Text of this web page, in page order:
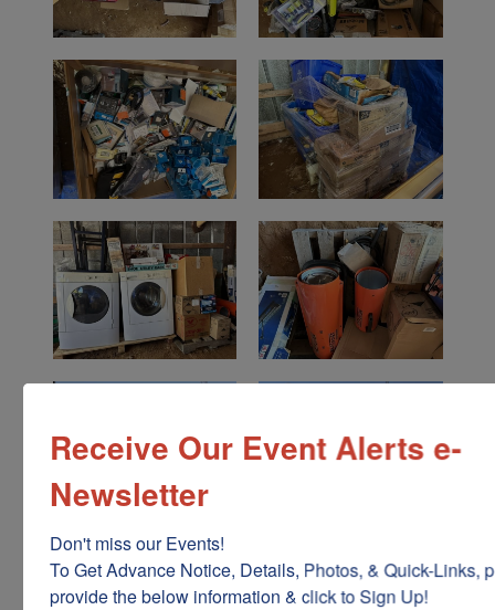
Receive Our Event Alerts e-
Newsletter
Don't miss our Events!
To Get Advance Notice, Details, Photos, & Quick-Links,
provide the below information & click to Sign Up!